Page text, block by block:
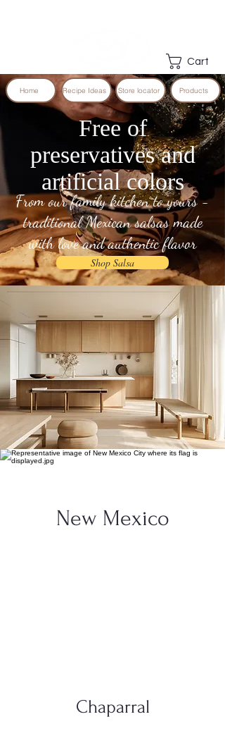
Home Recipe Ideas Store locator Products
Free of
preservatives and
artificial colors
From our family kitchen to yours -
traditional Mexican salsas made
with love and authentic flavor
Shop Salsa
Cart
New Mexico
Chaparral